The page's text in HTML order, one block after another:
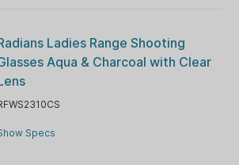
Ladies Range Shooting
Aqua & Charcoal with Clear
Specs